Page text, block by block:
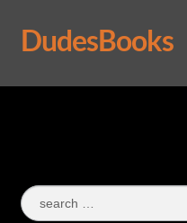
Skip
to
Skip
to
DudesBooks
Log In
Search
for: